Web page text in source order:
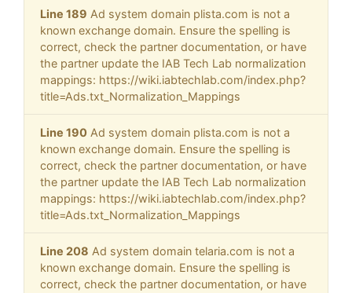
Line 189 Ad system domain plista.com is not a
known exchange domain. Ensure the spelling is
correct, check the partner documentation, or have
the partner update the IAB Tech Lab normalization
mappings: https://wiki.iabtechlab.com/index.php?
title=Ads.txt_Normalization_Mappings
Line 190 Ad system domain plista.com is not a
known exchange domain. Ensure the spelling is
correct, check the partner documentation, or have
the partner update the IAB Tech Lab normalization
mappings: https://wiki.iabtechlab.com/index.php?
title=Ads.txt_Normalization_Mappings
Line 208 Ad system domain telaria.com is not a
known exchange domain. Ensure the spelling is
correct, check the partner documentation, or have